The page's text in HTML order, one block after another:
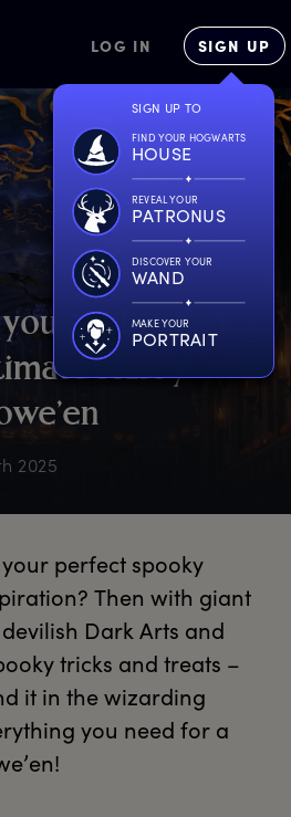
LOG IN SIGN UP
SIGN UP TO
FIND YOUR HOGWARTS
HOUSE
REVEAL YOUR
PATRONUS
DISCOVER YOUR
WAND
MAKE YOUR
PORTRAIT
you couldneed
Harry
2025
perfect spooky
Then with giant
Dark Arts and
tricks and treats –
it in the wizarding
you need for a